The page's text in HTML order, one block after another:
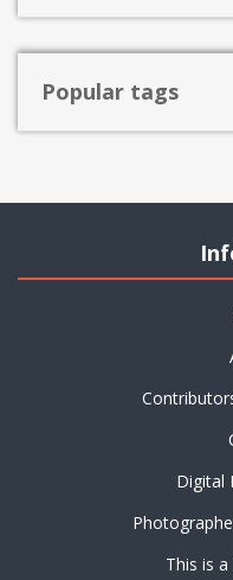
Popular tags
Digital
This is